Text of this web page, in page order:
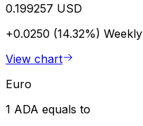
0.199257 USD
+0.0250 (14.32%) Weekly
View chart
Euro
1 ADA equals to